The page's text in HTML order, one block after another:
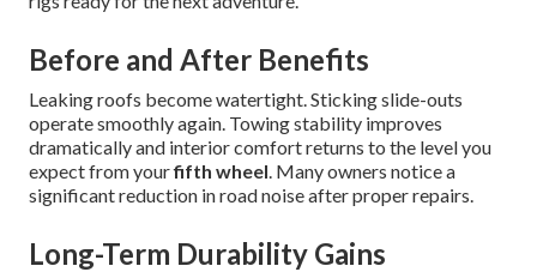
Before and After Benefits
Leaking roofs become watertight. Sticking slide-outs
operate smoothly again. Towing stability improves
dramatically and interior comfort returns to the level you
expect from yourfifth wheel . Many owners notice a
significant reduction in road noise after proper repairs.
Long-Term Durability Gains